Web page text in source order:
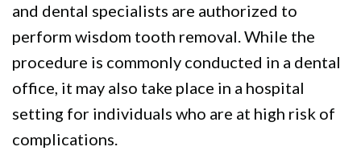
and dental specialists are authorized to
perform wisdom tooth removal. While the
procedure is commonly conducted in a dental
office, it may also take place in a hospital
setting for individuals who are at high risk of
complications.